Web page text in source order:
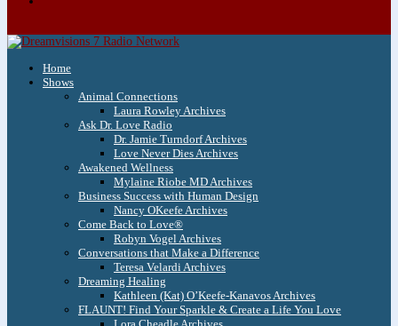
Home
Shows
Animal Connections
Laura Rowley Archives
Ask Dr. Love Radio
Dr. Jamie Turndorf Archives
Love Never Dies Archives
Awakened Wellness
Mylaine Riobe MD Archives
Business Success with Human Design
Nancy OKeefe Archives
Come Back to Love®
Robyn Vogel Archives
Conversations that Make a Difference
Teresa Velardi Archives
Dreaming Healing
Kathleen (Kat) O’Keefe-Kanavos Archives
FLAUNT! Find Your Sparkle & Create a Life You Love